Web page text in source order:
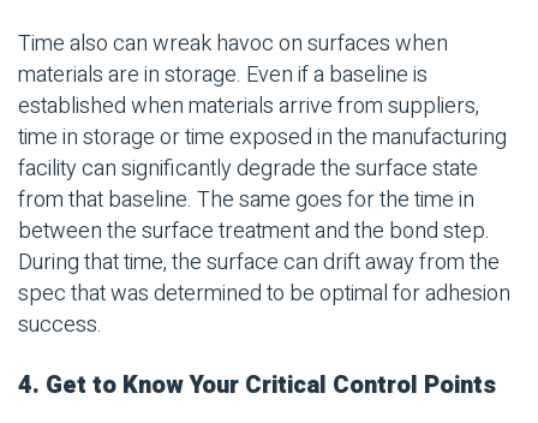
Time also can wreak havoc on surfaces when
materials are in storage. Even if a baseline is
established when materials arrive from suppliers,
time in storage or time exposed in the manufacturing
facility can significantly degrade the surface state
from that baseline. The same goes for the time in
between the surface treatment and the bond step.
During that time, the surface can drift away from the
spec that was determined to be optimal for adhesion
success.
4. Get to Know Your Critical Control Points